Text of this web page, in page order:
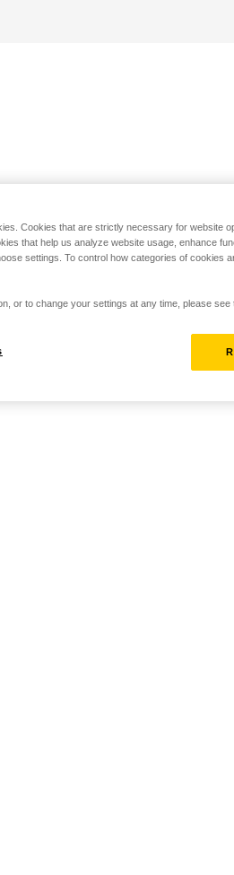
Cookies that are strictly necessary for website
that help us analyze website usage, enhance
settings. To control how categories of cookies
or to change your settings at any time, please see